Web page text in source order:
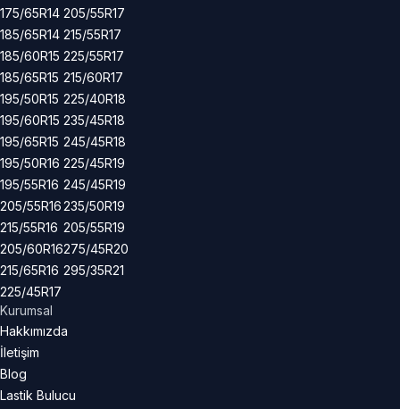
175/65R14
185/65R14
185/60R15
185/65R15
195/50R15
195/60R15
195/65R15
195/50R16
195/55R16
205/55R16
215/55R16
205/60R16
215/65R16
225/45R17
205/55R17
215/55R17
225/55R17
215/60R17
225/40R18
235/45R18
245/45R18
225/45R19
245/45R19
235/50R19
205/55R19
275/45R20
295/35R21
Kurumsal
Hakkımızda
İletişim
Blog
Lastik Bulucu